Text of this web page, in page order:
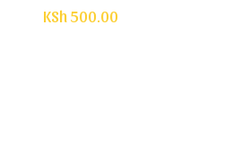
KSh500.00